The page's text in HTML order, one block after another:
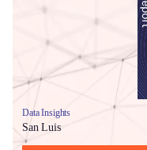
Data Insights
San Luis